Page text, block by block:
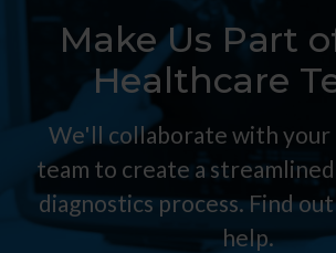
Make Us Part
Healthcare
We'll collaborate with your
team to create a streamlined
diagnostics process. Find
help.